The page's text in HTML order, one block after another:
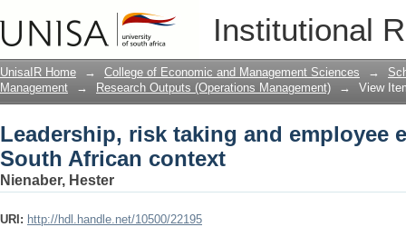
Institutional
Leadership, risk taking and
UnisaIR Home → College of Economic and Management Sciences →
Management
→ Research Outputs (Operations Management) → View
Leadership, risk taking and employee
South African context
Nienaber, Hester
URI: http://hdl.handle.net/10500/22195